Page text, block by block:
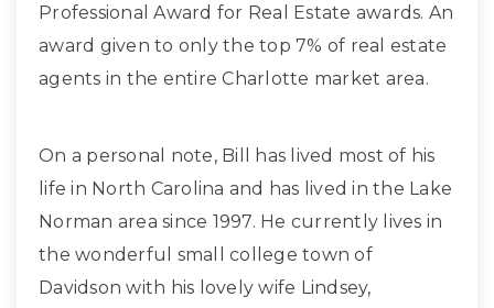
Professional Award for Real Estate awards. An
award given to only the top 7% of real estate
agents in the entire Charlotte market area.
On a personal note, Bill has lived most of his
life in North Carolina and has lived in the Lake
Norman area since 1997. He currently lives in
the wonderful small college town of
Davidson with his lovely wife Lindsey,